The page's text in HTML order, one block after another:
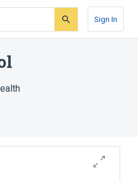
Sign In